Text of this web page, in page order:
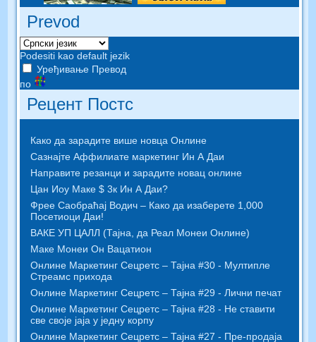
Prevod
Podesiti kao default jezik
Уређивање Превод
по
Рецент Постс
Како да зарадите више новца Онлине
Сазнајте Аффилиате маркетинг Ин А Даи
Направите резанци и зарадите новац онлине
Цан Иоу Маке $ 3к Ин А Даи?
Фрее Саобраћај Водич – Како да изаберете 1,000
Посетиоци Даи!
ВАКЕ УП ЦАЛЛ (Тајна, да Реал Монеи Онлине)
Маке Монеи Он Вацатион
Онлине Маркетинг Сецретс – Тајна #30 - Мултипле
Стреамс прихода
Онлине Маркетинг Сецретс – Тајна #29 - Лични печат
Онлине Маркетинг Сецретс – Тајна #28 - Не ставити
све своје јаја у једну корпу
Онлине Маркетинг Сецретс – Тајна #27 - Пре-продаја